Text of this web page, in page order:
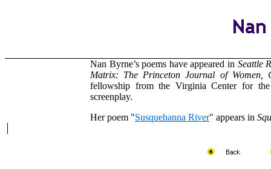
Nan Byrne’s poems have appeared in Seattle
Matrix: The Princeton Journal of Women,
fellowship from the Virginia Center for
screenplay.
Her poem "Susquehanna River" appears in